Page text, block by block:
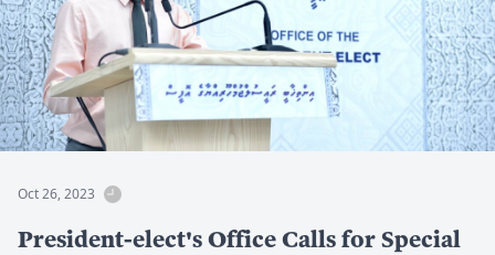
Oct 26, 2023
President-elect's Office Calls for Special